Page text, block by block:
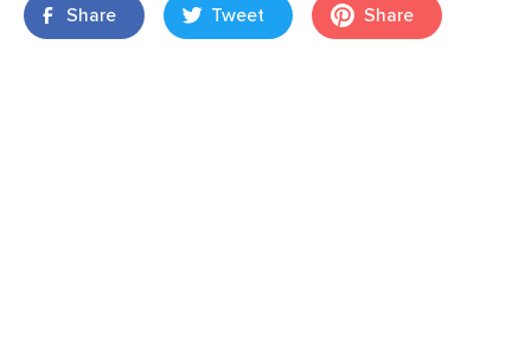
Share Tweet Share